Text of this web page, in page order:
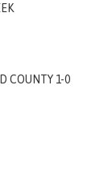
COUNTY 1-0